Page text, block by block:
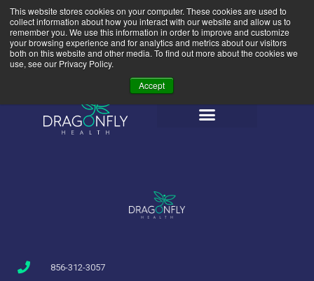
This website stores cookies on your computer. These cookies are used to
collect information about how you interact with our website and allow us to
remember you. We use this information in order to improve and customize
your browsing experience and for analytics and metrics about our visitors
both on this website and other media. To find out more about the cookies we
use, see our Privacy Policy.
Accept
(856) 312-3057
856-437-5619
info@dragonflyhc.com
856-312-3057